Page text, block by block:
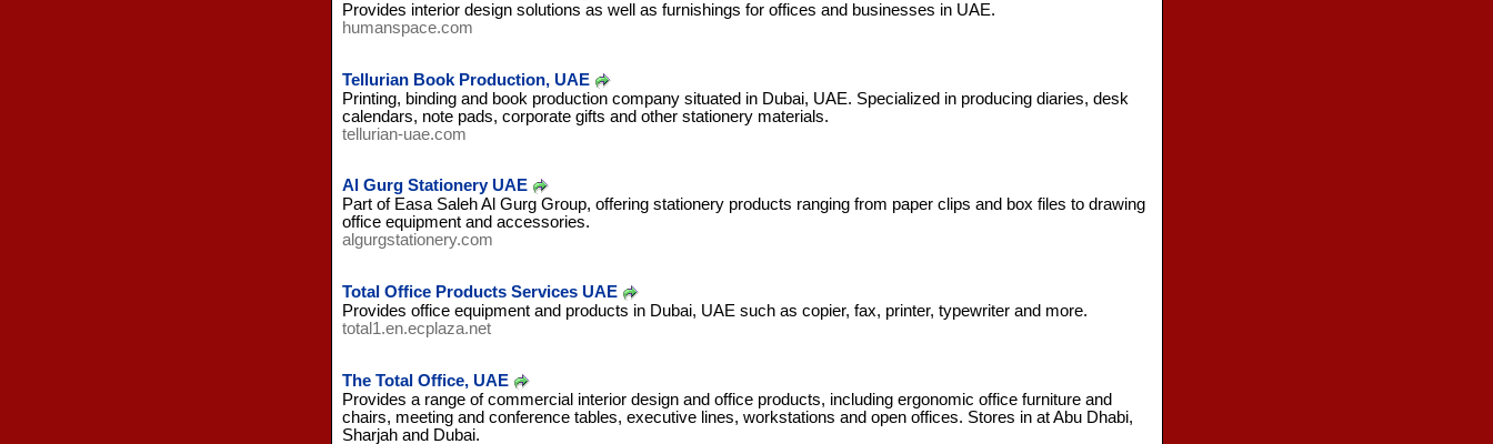
Provides interior design solutions as well as furnishings for offices and businesses in UAE.
humanspace.com
Tellurian Book Production, UAE
Printing, binding and book production company situated in Dubai, UAE. Specialized in producing diaries, desk
calendars, note pads, corporate gifts and other stationery materials.
tellurian-uae.com
Al Gurg Stationery UAE
Part of Easa Saleh Al Gurg Group, offering stationery products ranging from paper clips and box files to drawing
office equipment and accessories.
algurgstationery.com
Total Office Products Services UAE
Provides office equipment and products in Dubai, UAE such as copier, fax, printer, typewriter and more.
total1.en.ecplaza.net
The Total Office, UAE
Provides a range of commercial interior design and office products, including ergonomic office furniture and
chairs, meeting and conference tables, executive lines, workstations and open offices. Stores in at Abu Dhabi,
Sharjah and Dubai.